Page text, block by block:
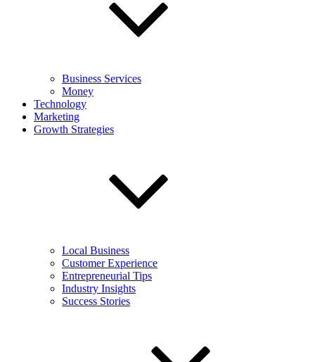
Business Services
Money
Technology
Marketing
Growth Strategies
Local Business
Customer Experience
Entrepreneurial Tips
Industry Insights
Success Stories